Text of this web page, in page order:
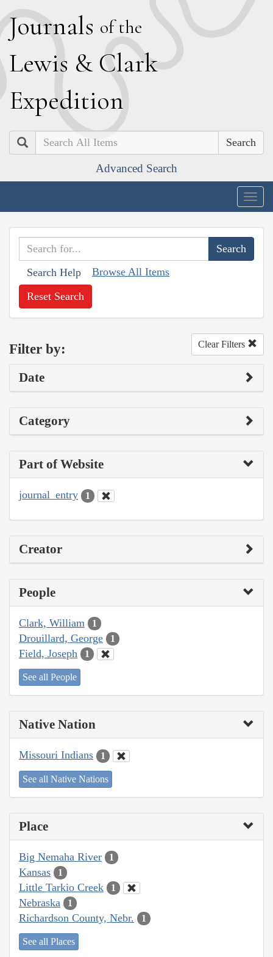
Journals of the
Lewis & Clark
Expedition
Search
Advanced Search
Search Help Browse All Items
Reset Search
Filter by: Clear Filters
Date
Category
Part of Website
journal_entry 1
Creator
People
Clark, William 1
Drouillard, George 1
Field, Joseph 1
See all People
Native Nation
Missouri Indians 1
See all Native Nations
Place
Big Nemaha River 1
Kansas 1
Little Tarkio Creek 1
Nebraska 1
Richardson County, Nebr. 1
See all Places